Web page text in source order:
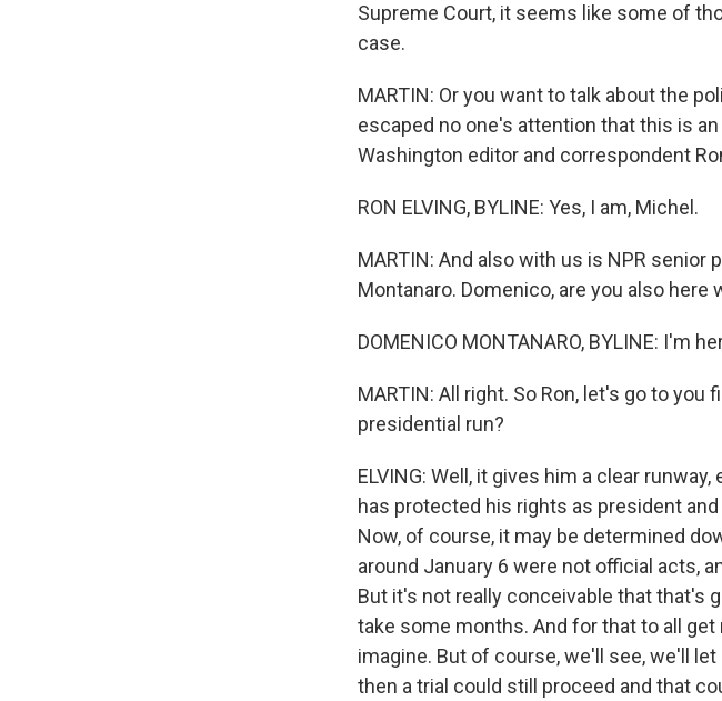
Supreme Court, it seems like some of
case.
MARTIN: Or you want to talk about the
escaped no one's attention that this is
Washington editor and correspondent
RON ELVING, BYLINE: Yes, I am, Michel.
MARTIN: And also with us is NPR
Montanaro. Domenico, are you also here
DOMENICO MONTANARO, BYLINE: I'm
MARTIN: All right. So Ron, let's go to
presidential run?
ELVING: Well, it gives him a clear
has protected his rights as president
Now, of course, it may be determined
around January 6 were not official acts,
But it's not really conceivable that that's
take some months. And for that to all
imagine. But of course, we'll see, we'll
then a trial could still proceed and that